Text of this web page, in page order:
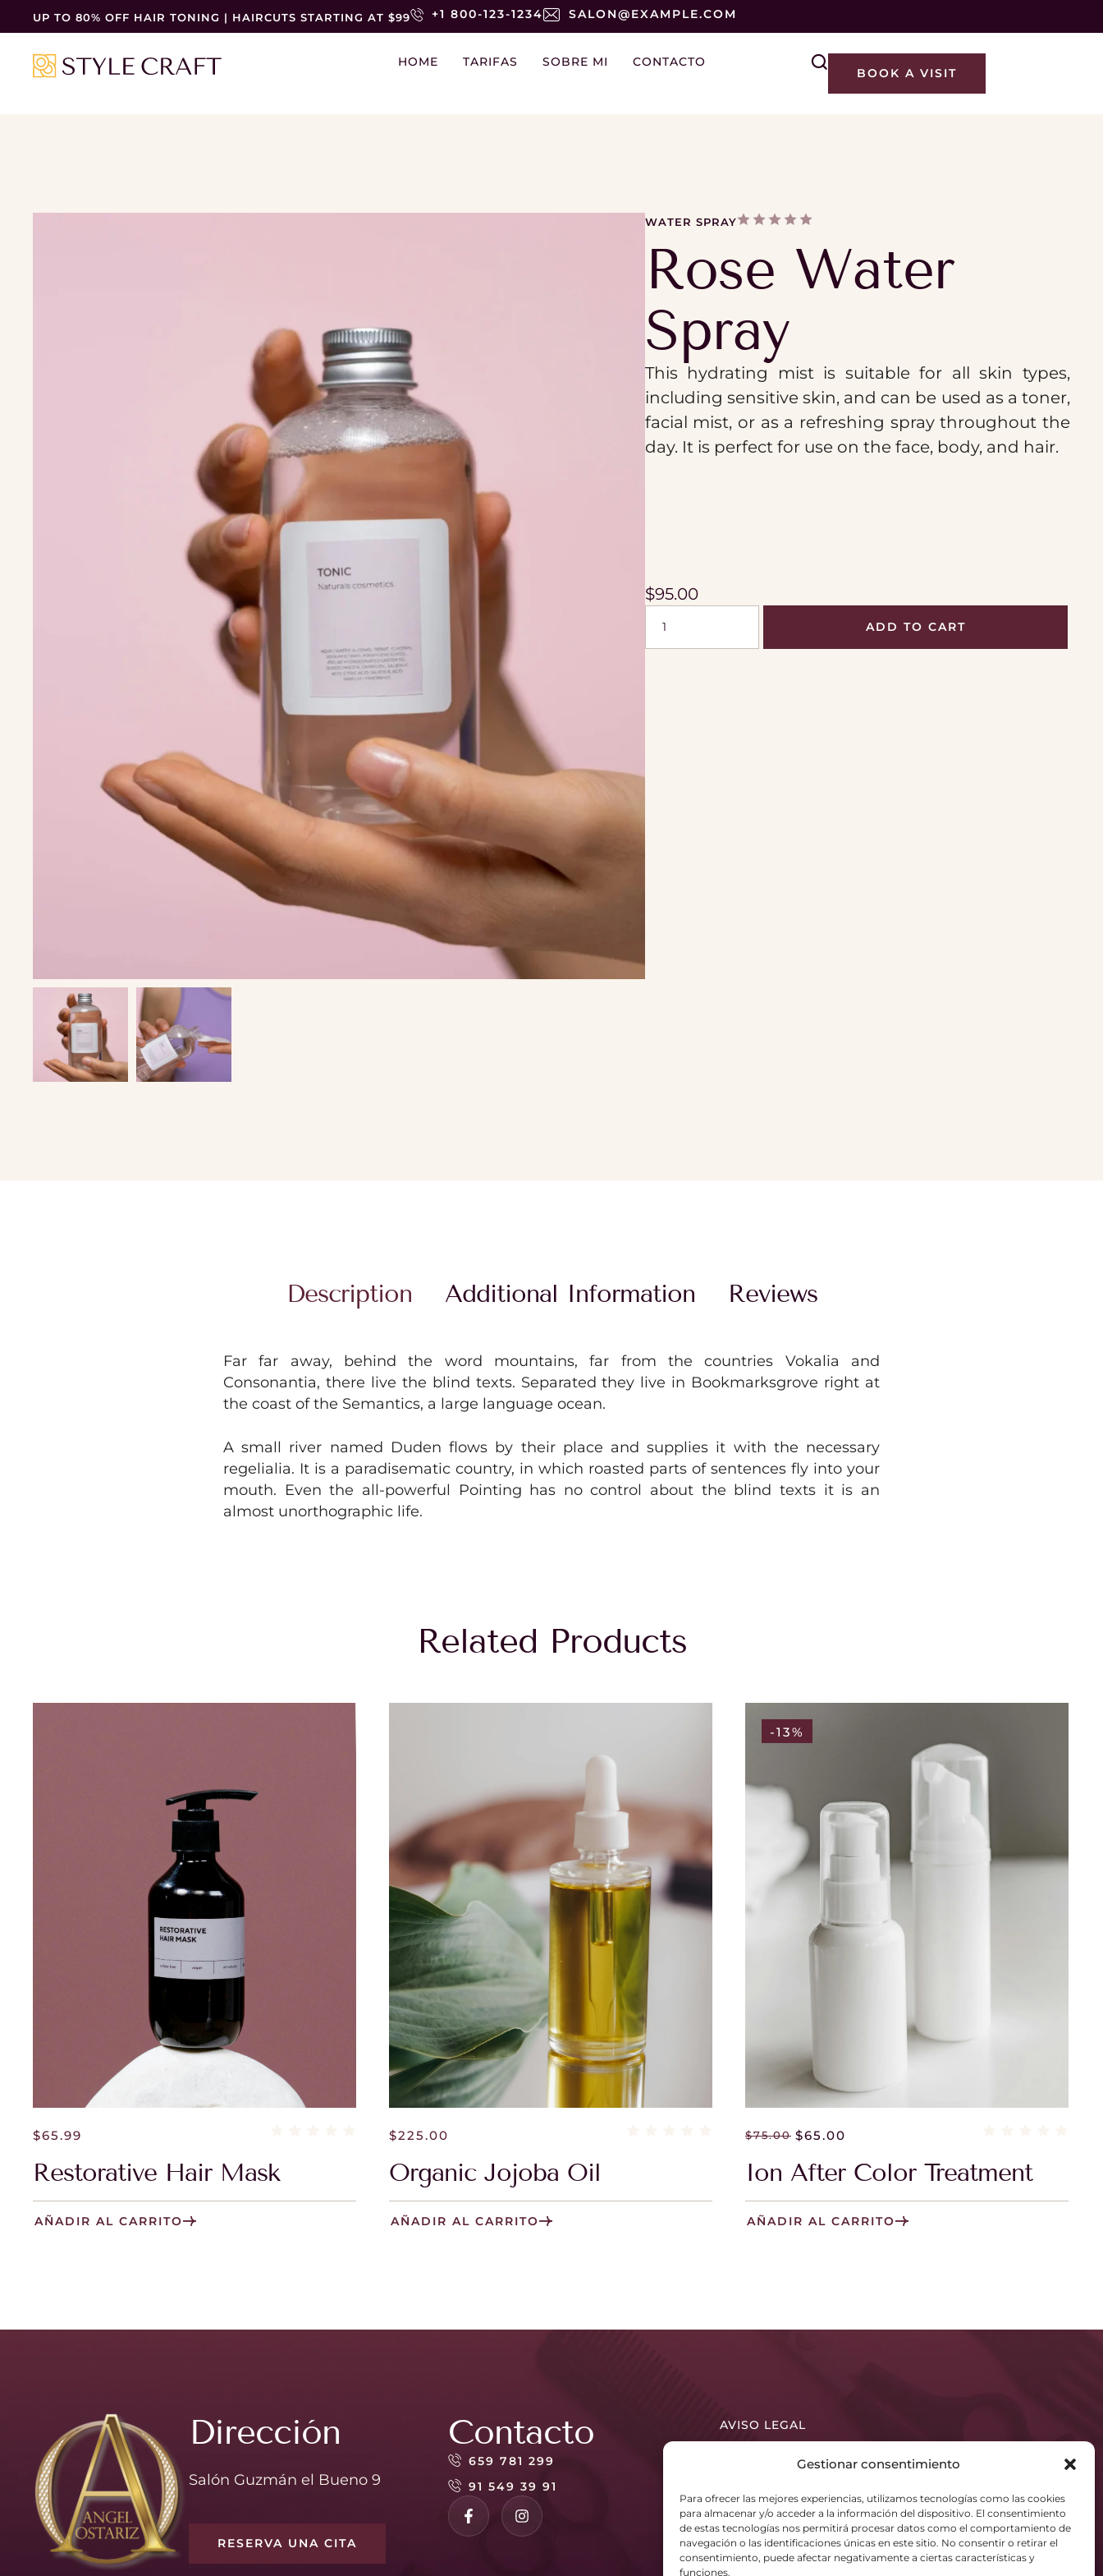
Gestionar consentimiento
Para ofrecer las mejores experiencias, utilizamos tecnologías como las cookies
para almacenar y/o acceder a la información del dispositivo. El consentimiento
de estas tecnologías nos permitirá procesar datos como el comportamiento de
navegación o las identificaciones únicas en este sitio. No consentir o retirar el
consentimiento, puede afectar negativamente a ciertas características y
funciones.
UP TO 80% OFF HAIR TONING | HAIRCUTS STARTING AT $99 +1 800-123-1234 SALON@EXAMPLE.COM
HOME TARIFAS SOBRE MI CONTACTO
BOOK A VISIT
WATER SPRAY
Rose Water
Spray
This hydrating mist is suitable for all skin types,
including sensitive skin, and can be used as a toner,
facial mist, or as a refreshing spray throughout the
day. It is perfect for use on the face, body, and hair.
$95.00
ADD TO CART
Description Additional Information Reviews
Far far away, behind the word mountains, far from the countries Vokalia and
Consonantia, there live the blind texts. Separated they live in Bookmarksgrove right at
the coast of the Semantics, a large language ocean.
A small river named Duden flows by their place and supplies it with the necessary
regelialia. It is a paradisematic country, in which roasted parts of sentences fly into your
mouth. Even the all-powerful Pointing has no control about the blind texts it is an
almost unorthographic life.
Related Products
$65.99
Restorative Hair Mask
AÑADIR AL CARRITO
$225.00
Organic Jojoba Oil
AÑADIR AL CARRITO
-13%
$75.00 $65.00
Ion After Color Treatment
AÑADIR AL CARRITO
Dirección
Salón Guzmán el Bueno 9
RESERVA UNA CITA
Contacto
659 781 299
91 549 39 91
AVISO LEGAL